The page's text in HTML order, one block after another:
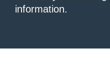
information.